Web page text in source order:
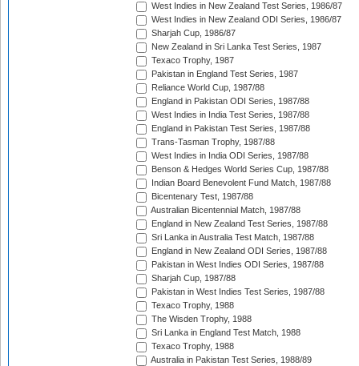
West Indies in New Zealand Test Series, 1986/87
West Indies in New Zealand ODI Series, 1986/87
Sharjah Cup, 1986/87
New Zealand in Sri Lanka Test Series, 1987
Texaco Trophy, 1987
Pakistan in England Test Series, 1987
Reliance World Cup, 1987/88
England in Pakistan ODI Series, 1987/88
West Indies in India Test Series, 1987/88
England in Pakistan Test Series, 1987/88
Trans-Tasman Trophy, 1987/88
West Indies in India ODI Series, 1987/88
Benson & Hedges World Series Cup, 1987/88
Indian Board Benevolent Fund Match, 1987/88
Bicentenary Test, 1987/88
Australian Bicentennial Match, 1987/88
England in New Zealand Test Series, 1987/88
Sri Lanka in Australia Test Match, 1987/88
England in New Zealand ODI Series, 1987/88
Pakistan in West Indies ODI Series, 1987/88
Sharjah Cup, 1987/88
Pakistan in West Indies Test Series, 1987/88
Texaco Trophy, 1988
The Wisden Trophy, 1988
Sri Lanka in England Test Match, 1988
Texaco Trophy, 1988
Australia in Pakistan Test Series, 1988/89